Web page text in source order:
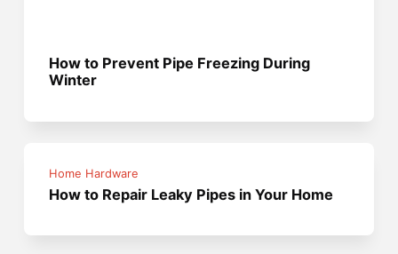
How to Prevent Pipe Freezing During
Winter
Home Hardware
How to Repair Leaky Pipes in Your Home